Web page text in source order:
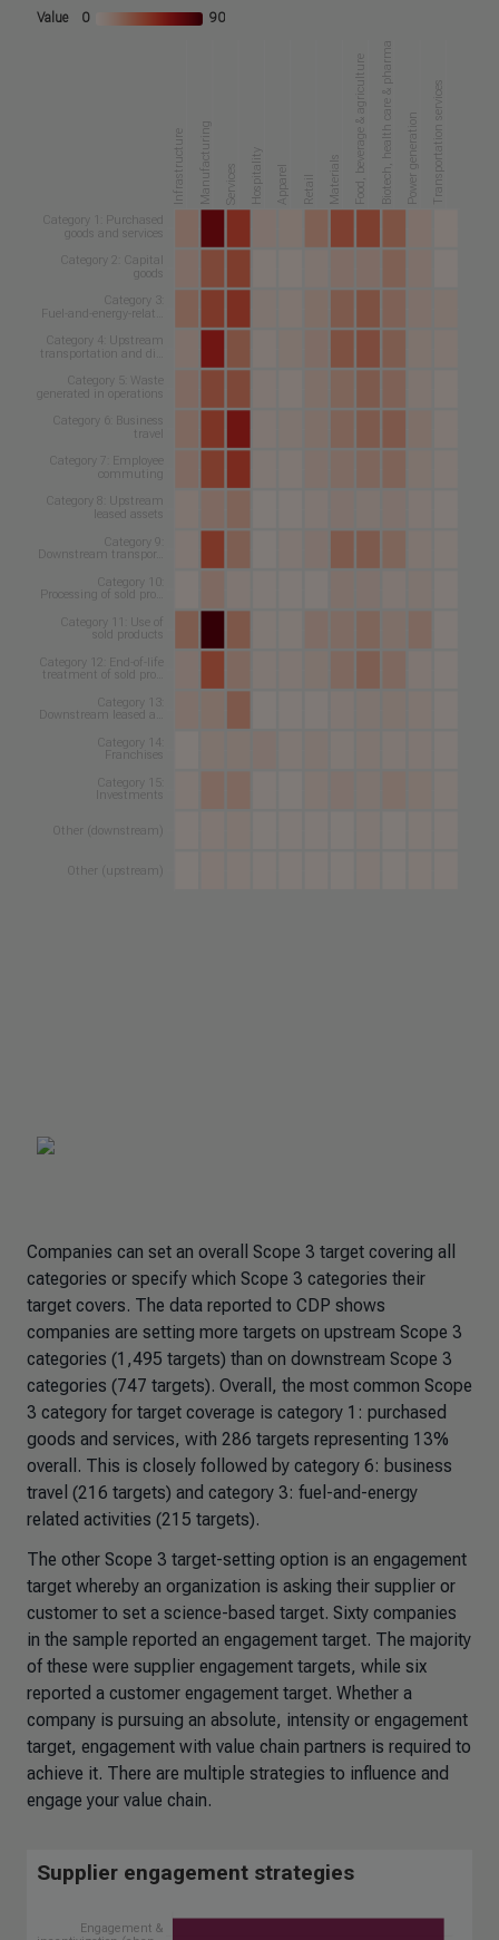
Companies can set an overall Scope 3 target covering all
categories or specify which Scope 3 categories their
target covers. The data reported to CDP shows
companies are setting more targets on upstream Scope 3
categories (1,495 targets) than on downstream Scope 3
categories (747 targets). Overall, the most common Scope
3 category for target coverage is category 1: purchased
goods and services, with 286 targets representing 13%
overall. This is closely followed by category 6: business
travel (216 targets) and category 3: fuel-and-energy
related activities (215 targets).
The other Scope 3 target-setting option is an engagement
target whereby an organization is asking their supplier or
customer to set a science-based target. Sixty companies
in the sample reported an engagement target. The majority
of these were supplier engagement targets, while six
reported a customer engagement target. Whether a
company is pursuing an absolute, intensity or engagement
target, engagement with value chain partners is required to
achieve it. There are multiple strategies to influence and
engage your value chain.